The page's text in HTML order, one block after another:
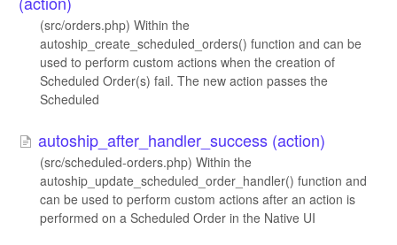
(src/orders.php) Within the
autoship_create_scheduled_orders() function and can be
used to perform custom actions when the creation of
Scheduled Order(s) fail. The new action passes the
Scheduled
autoship_after_handler_success (action)
(src/scheduled-orders.php) Within the
autoship_update_scheduled_order_handler() function and
can be used to perform custom actions after an action is
performed on a Scheduled Order in the Native UI